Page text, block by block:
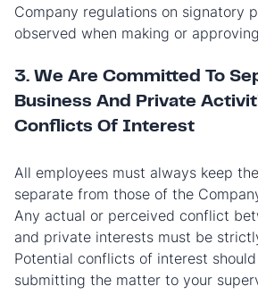
Company regulations on signatory
observed when making or
3. We Are Committed To
Business And Private
Conflicts Of Interest
All employees must always keep
separate from those of the
Any actual or perceived conflict
and private interests must be
Potential conflicts of interest
submitting the matter to your